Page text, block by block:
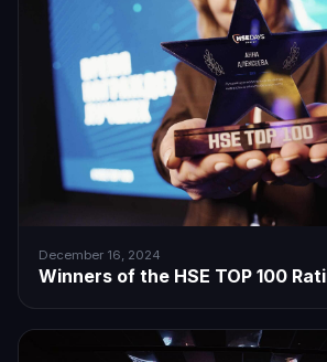
December 16, 2024
Winners of the HSE TOP 100